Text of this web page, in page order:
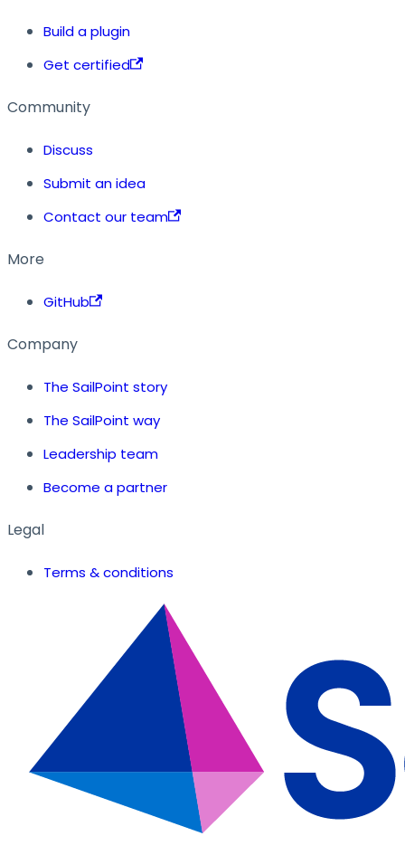
Build a plugin
Get certified
Community
Discuss
Submit an idea
Contact our team
More
GitHub
Company
The SailPoint story
The SailPoint way
Leadership team
Become a partner
Legal
Terms & conditions